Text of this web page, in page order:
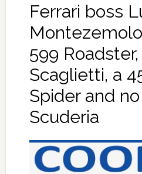
Ferrari boss
599
Scaglietti, a
Spider and
Scuderia